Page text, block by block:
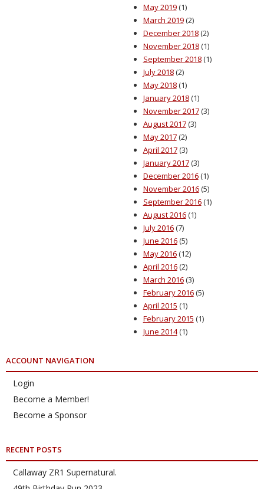
May 2019(1)
March 2019(2)
December 2018(2)
November 2018(1)
September 2018(1)
July 2018(2)
May 2018(1)
January 2018(1)
November 2017(3)
August 2017(3)
May 2017(2)
April 2017(3)
January 2017(3)
December 2016(1)
November 2016(5)
September 2016(1)
August 2016(1)
July 2016(7)
June 2016(5)
May 2016(12)
April 2016(2)
March 2016(3)
February 2016(5)
April 2015 (1)
February 2015 (1)
June 2014(1)
ACCOUNT NAVIGATION
Login
Become a Member!
Become a Sponsor
RECENT POSTS
Callaway ZR1 Supernatural.